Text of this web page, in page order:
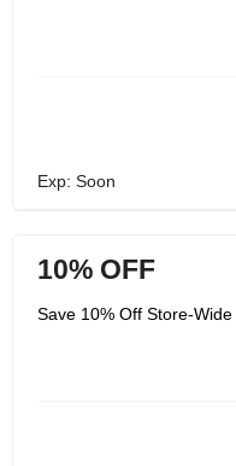
Exp: Soon
10% OFF
Save 10% Off Store-Wide